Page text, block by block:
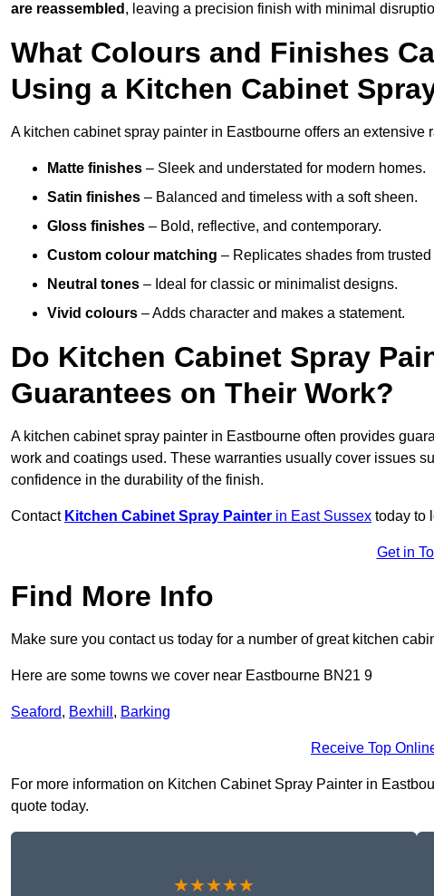
are reassembled , leaving a precision finish with minimal
What Colours and Finishes
Using a Kitchen Cabinet
A kitchen cabinet spray painter in Eastbourne offers an extensive
Matte finishes – Sleek and understated for modern homes.
Satin finishes – Balanced and timeless with a soft sheen.
Gloss finishes – Bold, reflective, and contemporary.
Custom colour matching – Replicates shades from
Neutral tones – Ideal for classic or minimalist designs.
Vivid colours – Adds character and makes a statement.
Do Kitchen Cabinet Spray
Guarantees on Their Work?
A kitchen cabinet spray painter in Eastbourne often provides
work and coatings used. These warranties usually cover issues
confidence in the durability of the finish.
Contact Kitchen Cabinet Spray Painter in East Sussex today to
Get in
Find More Info
Make sure you contact us today for a number of great kitchen
Here are some towns we cover near Eastbourne BN21 9
Seaford, Bexhill , Barking
Receive Top
For more information on Kitchen Cabinet Spray Painter in
quote today.
★★★★★